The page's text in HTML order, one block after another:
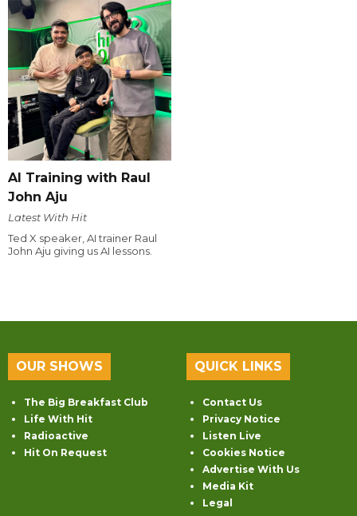
AI Training with Raul
John Aju
Latest With Hit
Ted X speaker, AI trainer Raul
John Aju giving us AI lessons.
OUR SHOWS
The Big Breakfast Club
Life With Hit
Radioactive
Hit On Request
QUICK LINKS
Contact Us
Privacy Notice
Listen Live
Cookies Notice
Advertise With Us
Media Kit
Legal